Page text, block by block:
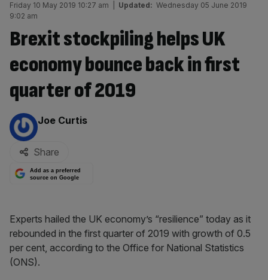
Friday 10 May 2019 10:27 am Updated: Wednesday 05 June 2019
9:02 am
Brexit stockpiling helps UK
economy bounce back in first
quarter of 2019
By:
Joe Curtis
Share
Add as a preferred
source on Google
Experts hailed the UK economy’s “resilience” today as it
rebounded in the first quarter of 2019 with growth of 0.5
per cent, according to the Office for National Statistics
(ONS).